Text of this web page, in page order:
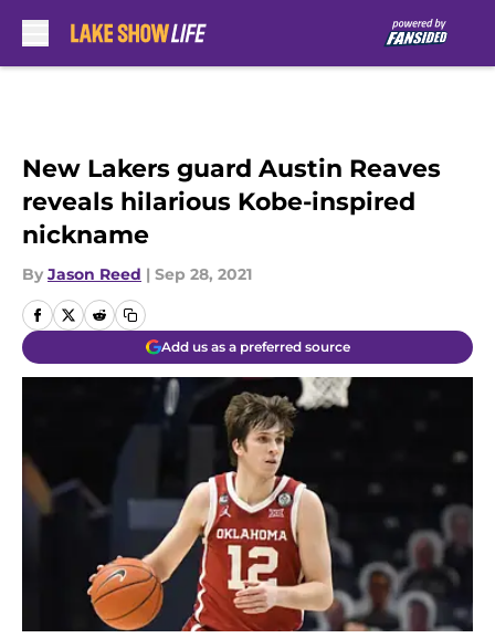
New Lakers guard Austin Reaves
reveals hilarious Kobe-inspired
nickname
By Jason Reed | Sep 28, 2021
Add us as a preferred source